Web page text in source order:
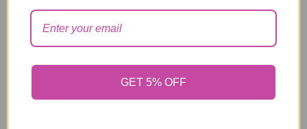
• Outsole: 2.5 cm rubber outsole. The PVC sole is comfortable,
durable, non-slip, and water resistant.
• Use: The set for women and girls come in 4 items: fur boots,
fur headband, and chain strap fur shoulder bag, the faux fur
boots set comes in 2 different multi colors and 3 plain colors:
pink, red and black. The mid-calf all fur boots are fashion
GET 5% OFF